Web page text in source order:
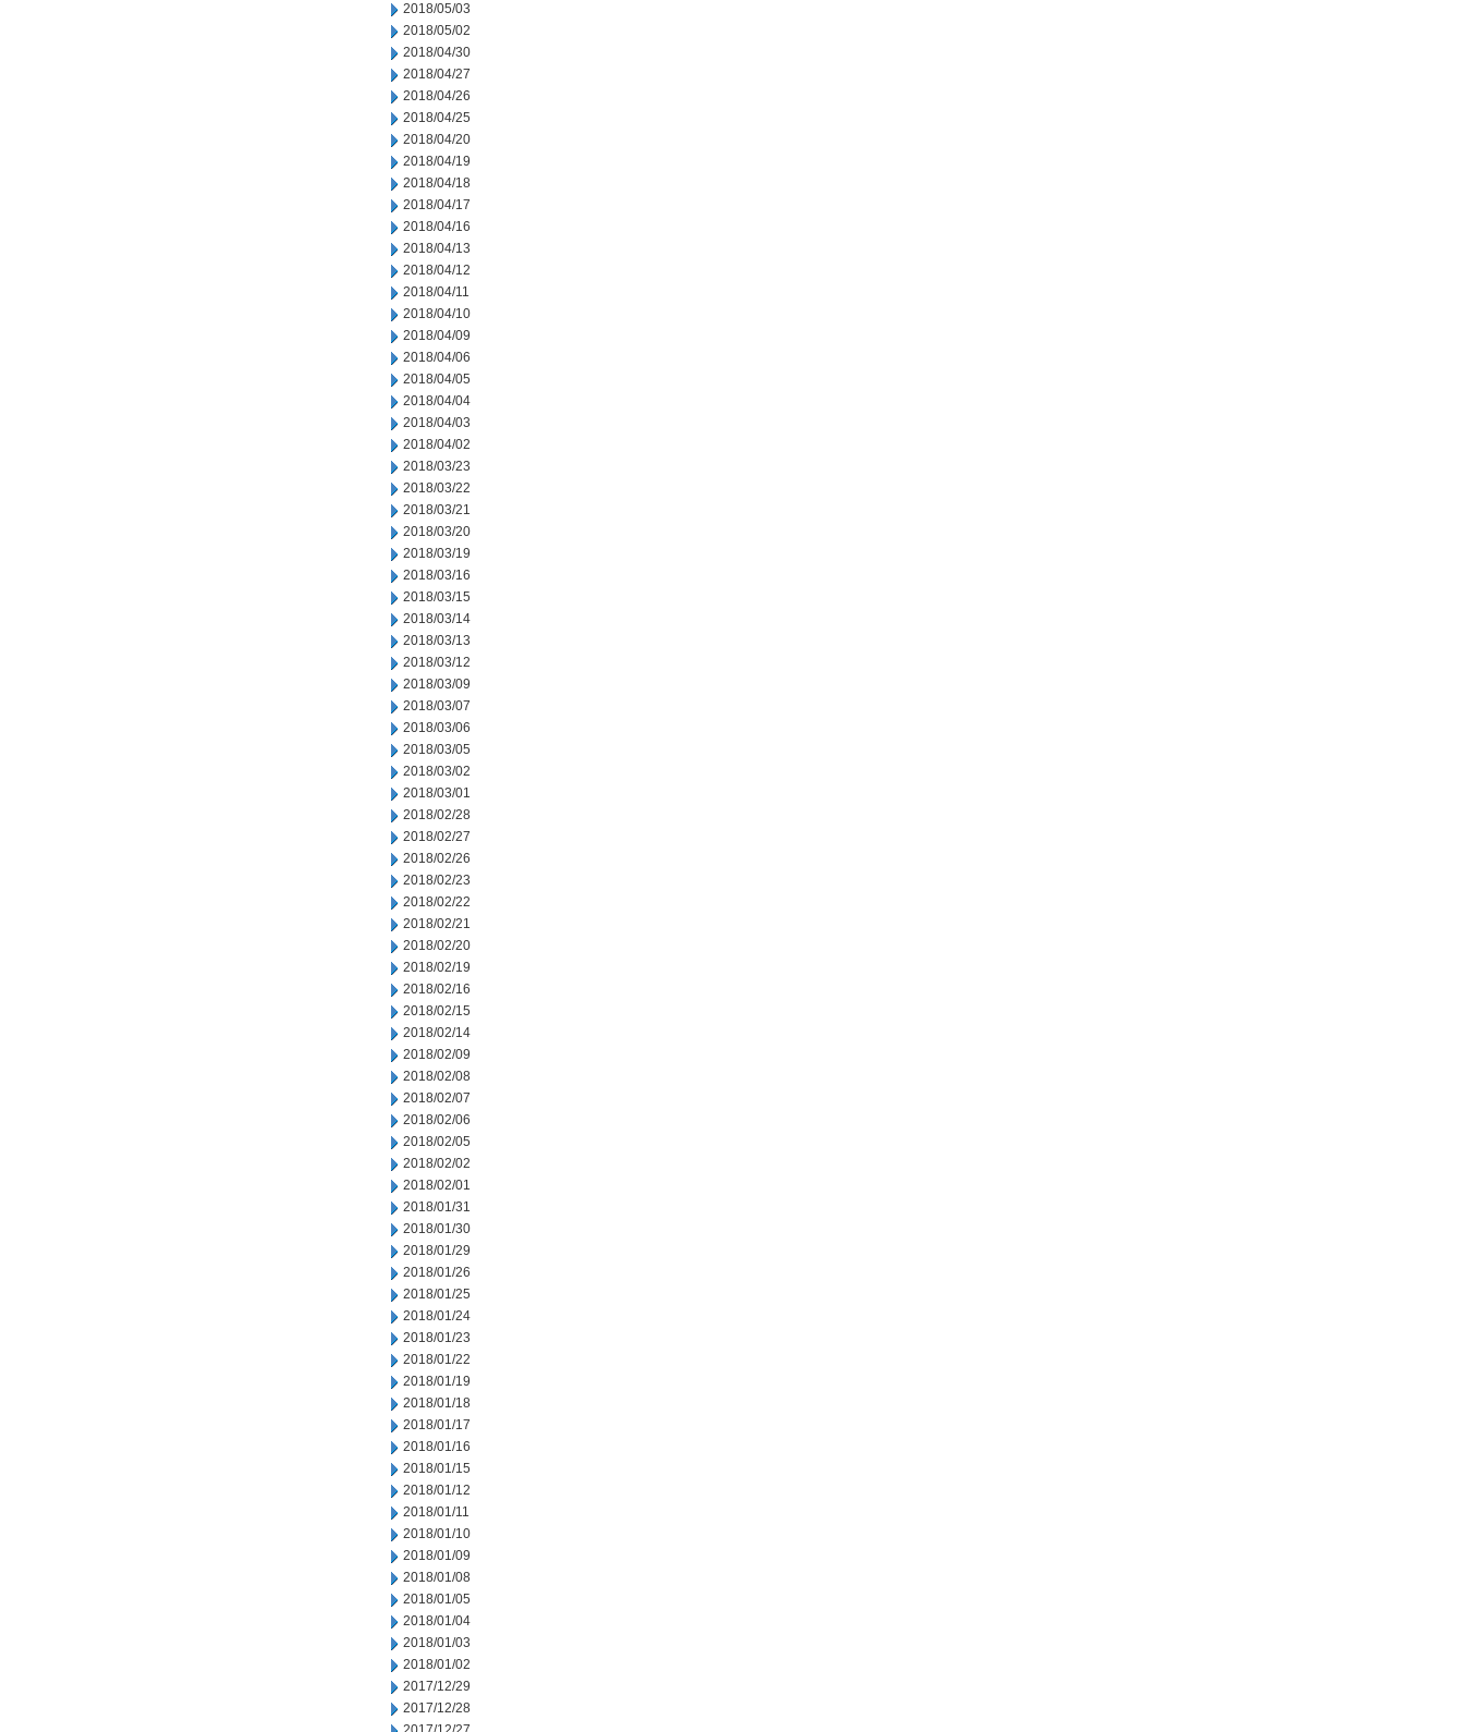
2018/05/03
2018/05/02
2018/04/30
2018/04/27
2018/04/26
2018/04/25
2018/04/20
2018/04/19
2018/04/18
2018/04/17
2018/04/16
2018/04/13
2018/04/12
2018/04/11
2018/04/10
2018/04/09
2018/04/06
2018/04/05
2018/04/04
2018/04/03
2018/04/02
2018/03/23
2018/03/22
2018/03/21
2018/03/20
2018/03/19
2018/03/16
2018/03/15
2018/03/14
2018/03/13
2018/03/12
2018/03/09
2018/03/07
2018/03/06
2018/03/05
2018/03/02
2018/03/01
2018/02/28
2018/02/27
2018/02/26
2018/02/23
2018/02/22
2018/02/21
2018/02/20
2018/02/19
2018/02/16
2018/02/15
2018/02/14
2018/02/09
2018/02/08
2018/02/07
2018/02/06
2018/02/05
2018/02/02
2018/02/01
2018/01/31
2018/01/30
2018/01/29
2018/01/26
2018/01/25
2018/01/24
2018/01/23
2018/01/22
2018/01/19
2018/01/18
2018/01/17
2018/01/16
2018/01/15
2018/01/12
2018/01/11
2018/01/10
2018/01/09
2018/01/08
2018/01/05
2018/01/04
2018/01/03
2018/01/02
2017/12/29
2017/12/28